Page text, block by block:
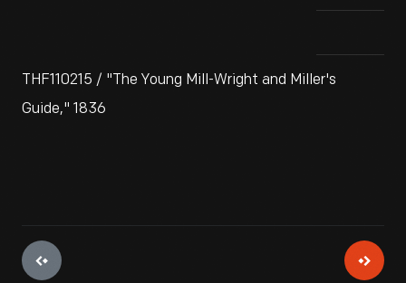
THF110215 / "The Young Mill-Wright and Miller's
Guide," 1836